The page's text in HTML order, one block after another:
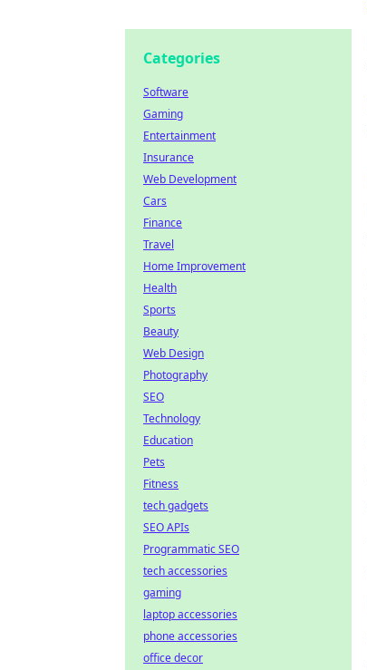
Categories
Software
Gaming
Entertainment
Insurance
Web Development
Cars
Finance
Travel
Home Improvement
Health
Sports
Beauty
Web Design
Photography
SEO
Technology
Education
Pets
Fitness
tech gadgets
SEO APIs
Programmatic SEO
tech accessories
gaming
laptop accessories
phone accessories
office decor